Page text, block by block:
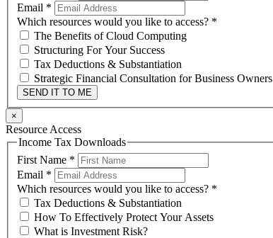
Email *
Which resources would you like to access? *
The Benefits of Cloud Computing
Structuring For Your Success
Tax Deductions & Substantiation
Strategic Financial Consultation for Business Owners
SEND IT TO ME
×
Resource Access
Income Tax Downloads
First Name *
Email *
Which resources would you like to access? *
Tax Deductions & Substantiation
How To Effectively Protect Your Assets
What is Investment Risk?